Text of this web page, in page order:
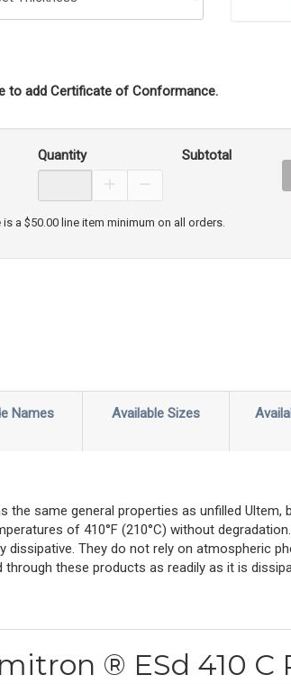
to add Certificate of Conformance.
Quantity
Decrease Product
Subtotal
is a $50.00 line item minimum on all orders.
Names Available Sizes
same general properties as unfilled Ultem,
of 410°F (210°C) without
They do not rely on atmospheric
these products as readily as it is
® ESd 410 C